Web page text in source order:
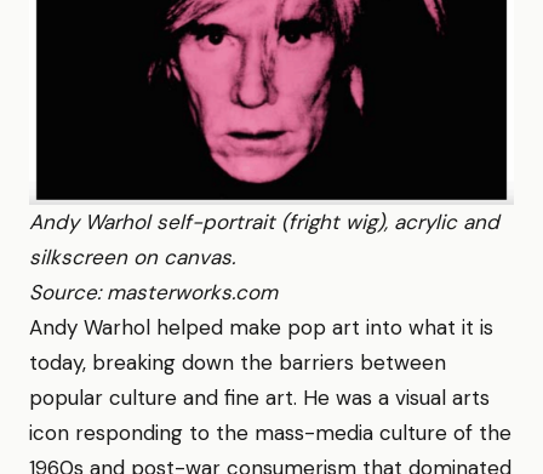
Andy Warhol self-portrait (fright wig), acrylic and
silkscreen on canvas.
Source: masterworks.com
Andy Warhol helped make pop art into what it is
today, breaking down the barriers between
popular culture and fine art. He was a visual arts
icon responding to the mass-media culture of the
1960s and post-war consumerism that dominated